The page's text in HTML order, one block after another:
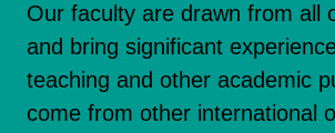
Our faculty are drawn from all
and bring significant
teaching and other academic
come from other international